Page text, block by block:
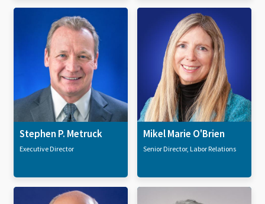
Stephen P. Metruck
Executive Director
Mikel Marie O'Brien
Senior Director, Labor Relations